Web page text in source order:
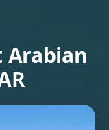
Arabian